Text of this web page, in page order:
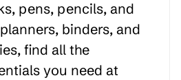
pens, pencils, and
binders, and
find all the
you need at